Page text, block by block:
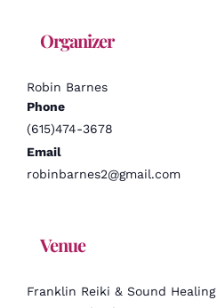
Organizer
Robin Barnes
Phone
(615)474-3678
Email
robinbarnes2@gmail.com
Venue
Franklin Reiki & Sound Healing